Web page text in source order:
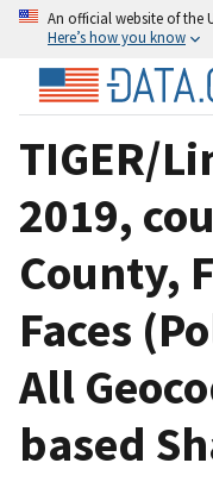
An official website of the
Here’s how you know
TIGER/
2019,
County,
Faces
All
based